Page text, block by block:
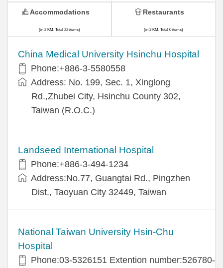
China Medical University Hsinchu Hospital
Phone:+886-3-5580558
Address: No. 199, Sec. 1, Xinglong
Rd.,Zhubei City, Hsinchu County 302,
Taiwan (R.O.C.)
Landseed International Hospital
Phone:+886-3-494-1234
Address:No.77, Guangtai Rd., Pingzhen
Dist., Taoyuan City 32449, Taiwan
National Taiwan University Hsin-Chu
Hospital
Phone:03-5326151 Extention number:526780-
Accommodations
(in 2 KM, Total 22 items)
Restaurants
(in 2 KM, Total 0 items)